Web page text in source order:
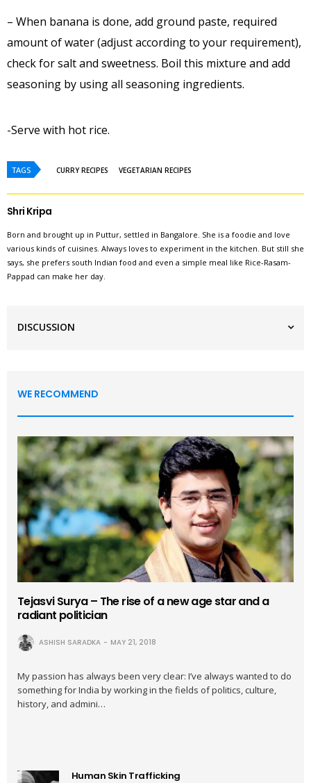
– When banana is done, add ground paste, required
amount of water (adjust according to your requirement),
check for salt and sweetness. Boil this mixture and add
seasoning by using all seasoning ingredients.
-Serve with hot rice.
TAGS CURRY RECIPES VEGETARIAN RECIPES
Shri Kripa
Born and brought up in Puttur, settled in Bangalore. She is a foodie and love
various kinds of cuisines. Always loves to experiment in the kitchen. But still she
says, she prefers south Indian food and even a simple meal like Rice-Rasam-
Pappad can make her day.
DISCUSSION
WE RECOMMEND
Tejasvi Surya – The rise of a new age star and a
radiant politician
ASHISH SARADKA MAY 21, 2018
My passion has always been very clear: I’ve always wanted to do
something for India by working in the fields of politics, culture,
history, and admini…
Human Skin Trafficking